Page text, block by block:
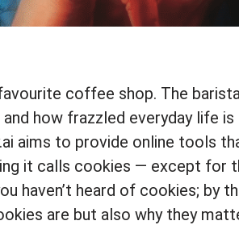
coffee shop. The
how frazzled everyday life
aims to provide online tools
it calls cookies — except for
haven’t heard of cookies; by
are but also why they